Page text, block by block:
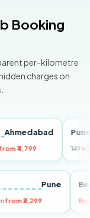
Booking
per-kilometre
charges on
Pune
149 km~3h
Pune
30mfrom ₹3,299